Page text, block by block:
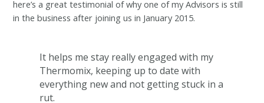
here’s a great testimonial of why one of my Advisors is still
in the business after joining us in January 2015.
It helps me stay really engaged with my
Thermomix, keeping up to date with
everything new and not getting stuck in a
rut.